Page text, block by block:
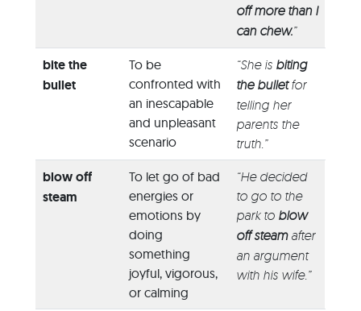
off more than I
can chew.”
bite the
bullet
To be
confronted with
an inescapable
and unpleasant
scenario
“She is biting
the bulletfor
telling her
parents the
truth.”
blow off
steam
To let go of bad
energies or
emotions by
doing
something
joyful, vigorous,
or calming
“He decided
to go to the
park to blow
off steamafter
an argument
with his wife.”